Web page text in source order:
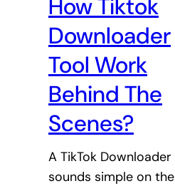
How Tiktok
Downloader
Tool Work
Behind The
Scenes?
A TikTok Downloader
sounds simple on the